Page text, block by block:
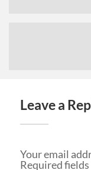
Leave a
Your email
Required